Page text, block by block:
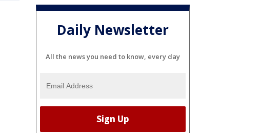
Daily Newsletter
All the news you need to know, every day